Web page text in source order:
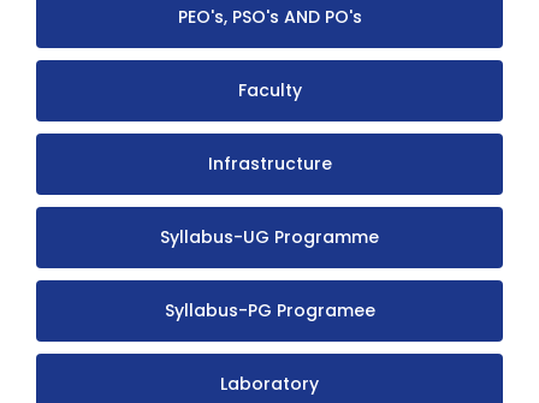
PEO's, PSO's AND PO's
Faculty
Infrastructure
Syllabus-UG Programme
Syllabus-PG Programee
Laboratory